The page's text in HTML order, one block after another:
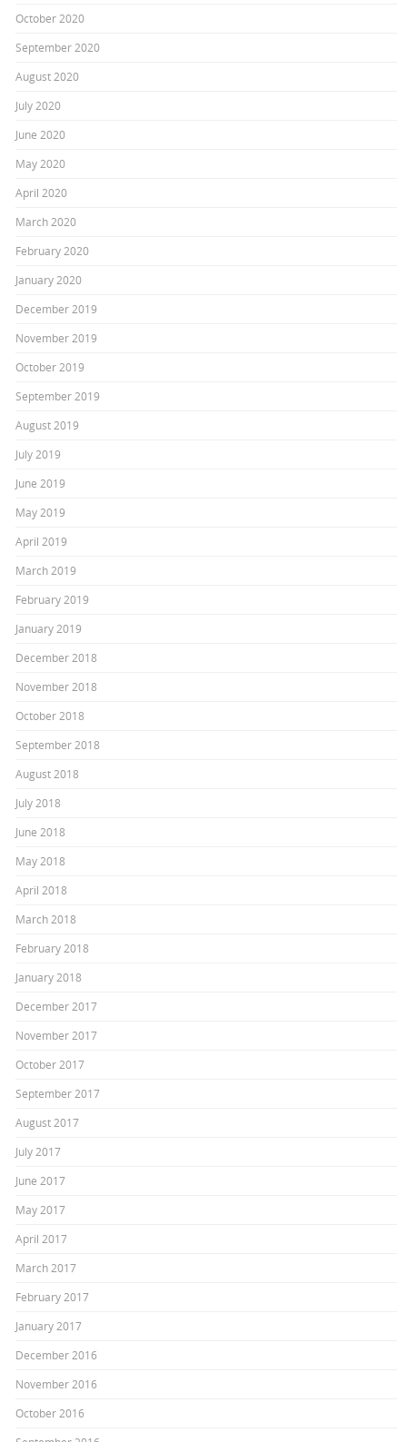
October 2020
September 2020
August 2020
July 2020
June 2020
May 2020
April 2020
March 2020
February 2020
January 2020
December 2019
November 2019
October 2019
September 2019
August 2019
July 2019
June 2019
May 2019
April 2019
March 2019
February 2019
January 2019
December 2018
November 2018
October 2018
September 2018
August 2018
July 2018
June 2018
May 2018
April 2018
March 2018
February 2018
January 2018
December 2017
November 2017
October 2017
September 2017
August 2017
July 2017
June 2017
May 2017
April 2017
March 2017
February 2017
January 2017
December 2016
November 2016
October 2016